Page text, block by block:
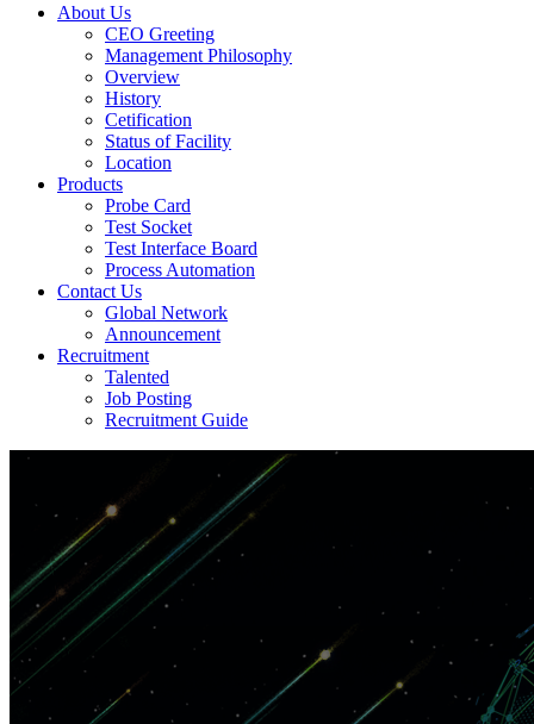
About Us
CEO Greeting
Management Philosophy
Overview
History
Cetification
Status of Facility
Location
Products
Probe Card
Test Socket
Test Interface Board
Process Automation
Contact Us
Global Network
Announcement
Recruitment
Talented
Job Posting
Recruitment Guide